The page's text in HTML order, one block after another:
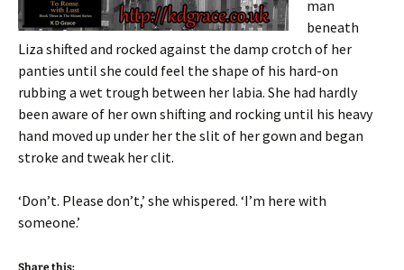
man
beneath
Liza shifted and rocked against the damp crotch of her
panties until she could feel the shape of his hard-on
rubbing a wet trough between her labia. She had hardly
been aware of her own shifting and rocking until his heavy
hand moved up under her the slit of her gown and began
stroke and tweak her clit.
‘Don’t. Please don’t,’ she whispered. ‘I’m here with
someone.’
Share this: